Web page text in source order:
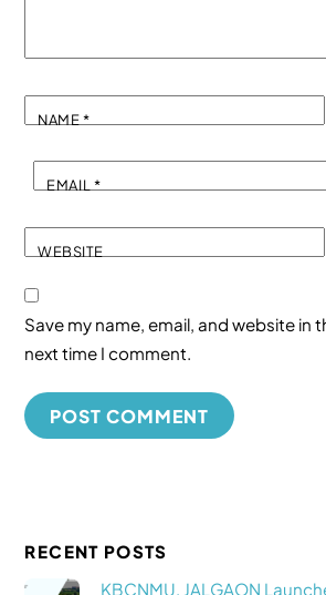
NAME*
EMAIL*
WEBSITE
Save my name, email, and website in
next time I comment.
RECENT POSTS
KBCNMU, JALGAON